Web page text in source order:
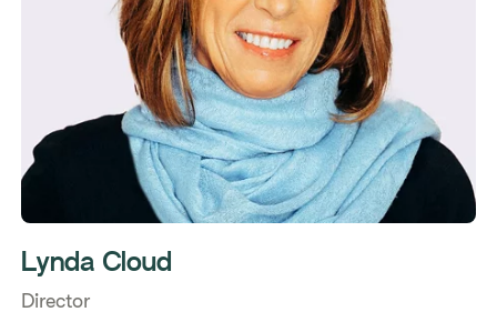
Lynda Cloud
Director